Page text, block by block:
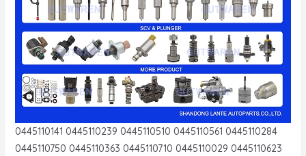
0445110141 0445110239 0445110510 0445110561 0445110284
0445110750 0445110363 0445110710 0445110029 0445110623